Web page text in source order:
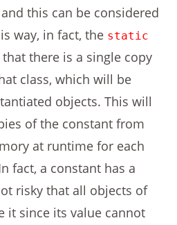
this can be considered
way, in fact, the static
there is a single copy
class, which will be
objects. This will
of the constant from
at runtime for each
fact, a constant has a
risky that all objects of
it since its value cannot